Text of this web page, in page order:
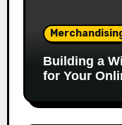
Building a
for Your